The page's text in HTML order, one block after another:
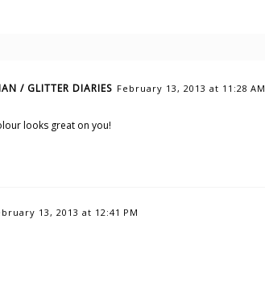
/ GLITTER DIARIES February 13, 2013 at 11:28 AM
looks great on you!
13, 2013 at 12:41 PM